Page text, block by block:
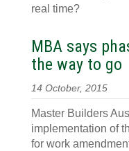
real time?
MBA says
the way to go
14 October, 2015
Master Builders
implementation of
for work